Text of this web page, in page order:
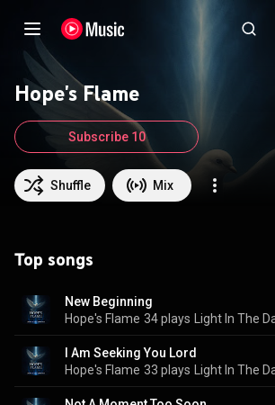
Hope's Flame
Shuffle Mix
Subscribe 10
Top songs
New Beginning
Hope's Flame 34 plays Light In The
I Am Seeking You Lord
Hope's Flame 33 plays Light In The